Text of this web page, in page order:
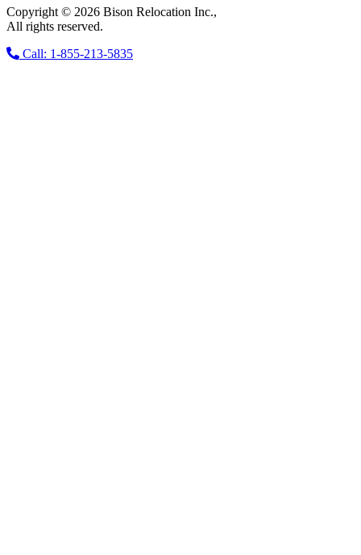
Copyright © 2026 Bison Relocation Inc.,
All rights reserved.
Call: 1-855-213-5835